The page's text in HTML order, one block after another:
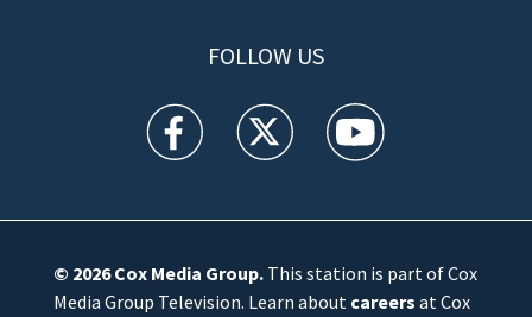
FOLLOW US
WFTV facebook feed(Opens a new window)
WFTV twitter feed(Opens a new
WFTV youtube
© 2026Cox Media Group.This station is part of Cox
Media Group Television. Learn about careers at Cox